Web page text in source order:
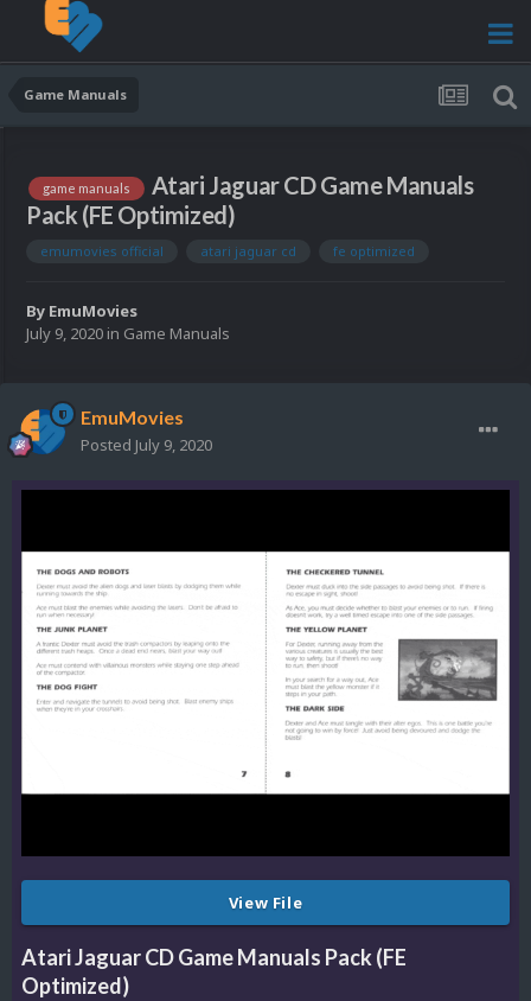
Game Manuals
game manuals
Atari Jaguar CD Game Manuals
Pack (FE Optimized)
emumovies official atari jaguar cd fe optimized
By EmuMovies
July 9, 2020 in Game Manuals
EmuMovies
Posted July 9, 2020
View File
Atari Jaguar CD Game Manuals Pack (FE
Optimized)